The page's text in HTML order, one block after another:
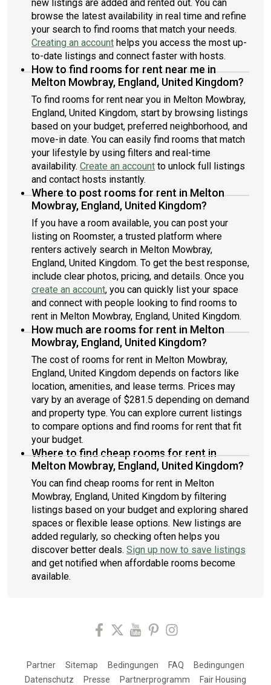
new listings are added and rented out. You can
browse the latest availability in real time and refine
your search to find rooms that match your needs.
Creating an account helps you access the most up-
to-date listings and connect faster with hosts.
How to find rooms for rent near me in
Melton Mowbray, England, United Kingdom?
To find rooms for rent near you in Melton Mowbray,
England, United Kingdom, start by browsing listings
based on your budget, preferred neighborhood, and
move-in date. You can easily find rooms that match
your lifestyle by using filters and real-time
availability. Create an account to unlock full listings
and contact hosts instantly.
Where to post rooms for rent in Melton
Mowbray, England, United Kingdom?
If you have a room available, you can post your
listing on Roomster, a trusted platform where
renters actively search in Melton Mowbray,
England, United Kingdom. To get the best response,
include clear photos, pricing, and details. Once you
create an account, you can quickly list your space
and connect with people looking to find rooms to
rent in Melton Mowbray, England, United Kingdom.
How much are rooms for rent in Melton
Mowbray, England, United Kingdom?
The cost of rooms for rent in Melton Mowbray,
England, United Kingdom depends on factors like
location, amenities, and lease terms. Prices may
vary by an average of $281.5 depending on demand
and property type. You can explore current listings
to compare options and find rooms for rent that fit
your budget.
Where to find cheap rooms for rent in
Melton Mowbray, England, United Kingdom?
You can find cheap rooms for rent in Melton
Mowbray, England, United Kingdom by filtering
listings based on your budget and exploring shared
spaces or flexible lease options. New listings are
added regularly, so checking often helps you
discover better deals. Sign up now to save listings
and get notified when affordable rooms become
available.
Partner Sitemap Bedingungen FAQ
Bedingungen
Datenschutz
Presse Partnerprogramm Fair Housing